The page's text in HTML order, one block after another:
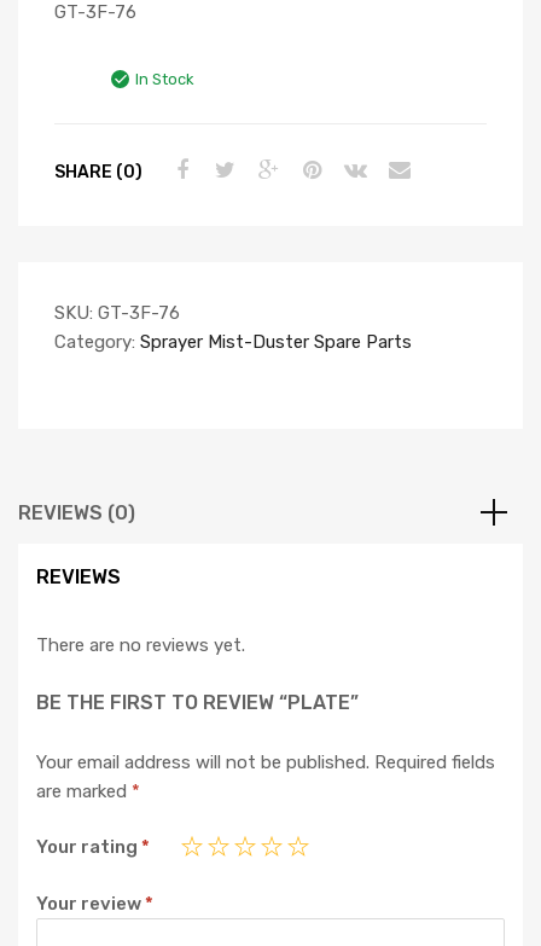
GT-3F-76
In Stock
SHARE (0)
SKU: GT-3F-76
Category: Sprayer Mist-Duster Spare Parts
REVIEWS (0)
REVIEWS
There are no reviews yet.
BE THE FIRST TO REVIEW “PLATE”
Your email address will not be published. Required fields
are marked *
Your rating *
Your review*